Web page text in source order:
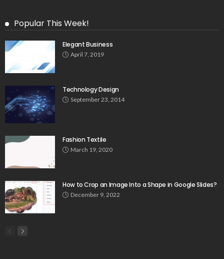
Popular This Week!
Elegant Business
April 7, 2019
Technology Design
September 23, 2014
Fashion Textile
March 19, 2020
How to Crop an Image Into a Shape in Google Slides?
December 9, 2022